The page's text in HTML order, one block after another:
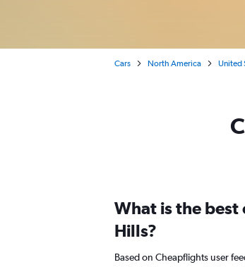
Cars North America United
What is the
Hills?
Based on Cheapflights user